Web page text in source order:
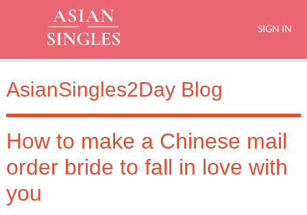
SIGN IN
AsianSingles2Day Blog
How to make a Chinese mail
order bride to fall in love with
you